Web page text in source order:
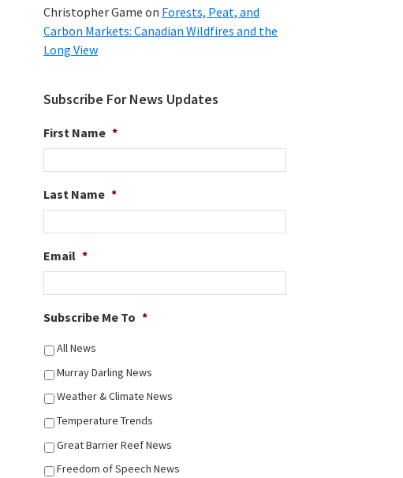
Christopher Game on Forests, Peat, and
Carbon Markets: Canadian Wildfires and the
Long View
Subscribe For News Updates
First Name *
Last Name *
Email *
Subscribe Me To *
All News
Murray Darling News
Weather & Climate News
Temperature Trends
Great Barrier Reef News
Freedom of Speech News